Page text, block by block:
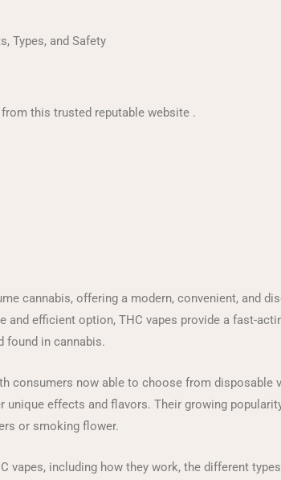
Types, and Safety
this trusted reputable website .
cannabis, offering a modern, convenient, and
and efficient option, THC vapes provide a fast-
found in cannabis.
consumers now able to choose from disposable
effects and flavors. Their growing
or smoking flower.
vapes, including how they work, the different